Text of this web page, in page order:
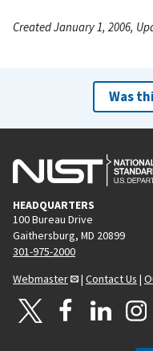
Created January 1, 2006,
Was
HEADQUARTERS
100 Bureau Drive
Gaithersburg, MD 20899
301-975-2000
Webmaster
| Contact Us |